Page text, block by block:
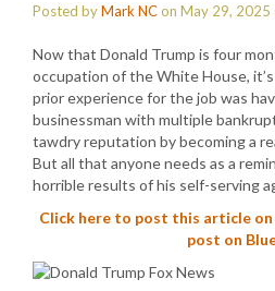
Posted byMark NCon May 29, 2025
Now that Donald Trump is four
occupation of the White House,
prior experience for the job was
businessman with multiple
tawdry reputation by becoming a
But all that anyone needs as a
horrible results of his self-serving
Click here to post this article
post on